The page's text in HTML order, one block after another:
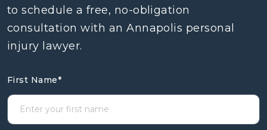
to schedule a free, no-obligation
consultation with an Annapolis personal
injury lawyer.
First Name*